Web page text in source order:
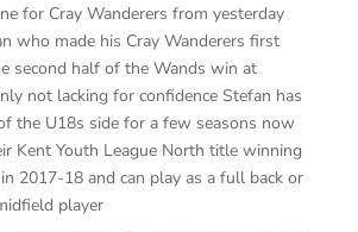
for Cray Wanderers from yesterday
who made his Cray Wanderers first
second half of the Wands win at
not lacking for confidence Stefan has
the U18s side for a few seasons now
Kent Youth League North title winning
2017-18 and can play as a full back or
player